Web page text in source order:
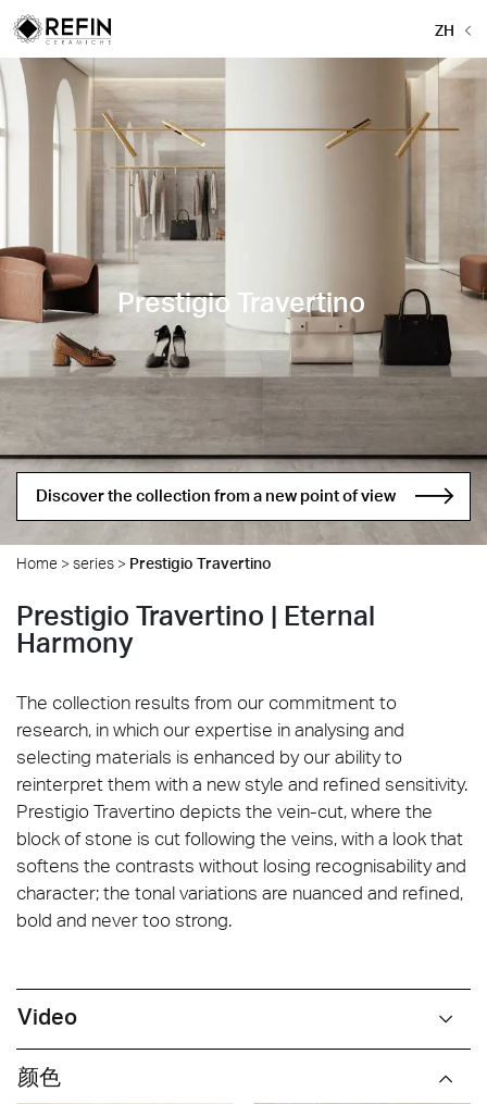
ZH
Prestigio Travertino
Discover the collection from a new point of view
Home >series > Prestigio Travertino
Prestigio Travertino | Eternal
Harmony
The collection results from our commitment to
research, in which our expertise in analysing and
selecting materials is enhanced by our ability to
reinterpret them with a new style and refined sensitivity.
Prestigio Travertino depicts the vein-cut, where the
block of stone is cut following the veins, with a look that
softens the contrasts without losing recognisability and
character; the tonal variations are nuanced and refined,
bold and never too strong.
Video
颜色